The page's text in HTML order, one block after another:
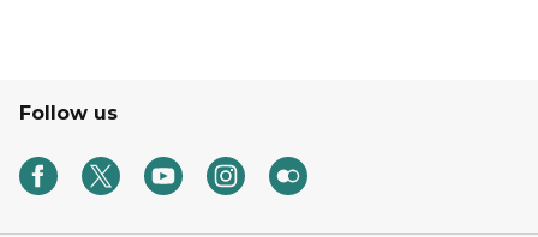
Follow us